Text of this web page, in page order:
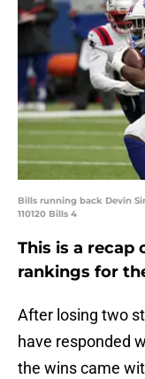
Bills running back Devin
110120 Bills 4
This is a recap
rankings for
After losing two
have responded
the wins came